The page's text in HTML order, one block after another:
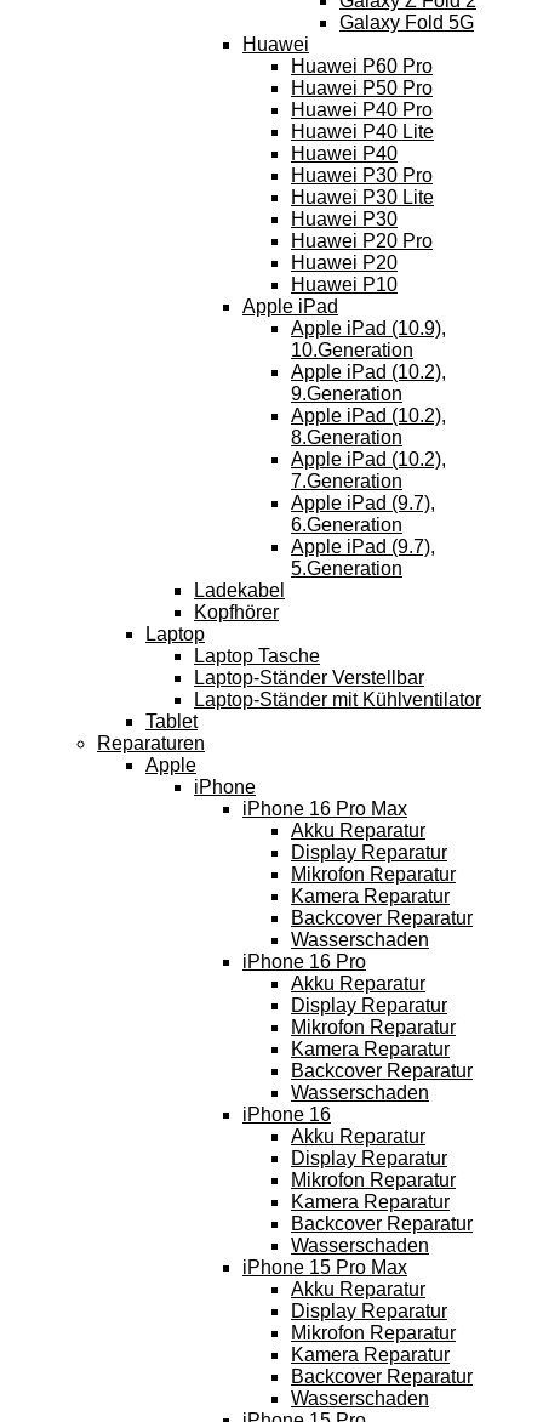
Galaxy Fold 5G
Huawei
Huawei P60 Pro
Huawei P50 Pro
Huawei P40 Pro
Huawei P40 Lite
Huawei P40
Huawei P30 Pro
Huawei P30 Lite
Huawei P30
Huawei P20 Pro
Huawei P20
Huawei P10
Apple iPad
Apple iPad (10.9),
10.Generation
Apple iPad (10.2),
9.Generation
Apple iPad (10.2),
8.Generation
Apple iPad (10.2),
7.Generation
Apple iPad (9.7),
6.Generation
Apple iPad (9.7),
5.Generation
Ladekabel
Kopfhörer
Laptop
Laptop Tasche
Laptop-Ständer Verstellbar
Laptop-Ständer mit Kühlventilator
Tablet
Reparaturen
Apple
iPhone
iPhone 16 Pro Max
Akku Reparatur
Display Reparatur
Mikrofon Reparatur
Kamera Reparatur
Backcover Reparatur
Wasserschaden
iPhone 16 Pro
Akku Reparatur
Display Reparatur
Mikrofon Reparatur
Kamera Reparatur
Backcover Reparatur
Wasserschaden
iPhone 16
Akku Reparatur
Display Reparatur
Mikrofon Reparatur
Kamera Reparatur
Backcover Reparatur
Wasserschaden
iPhone 15 Pro Max
Akku Reparatur
Display Reparatur
Mikrofon Reparatur
Kamera Reparatur
Backcover Reparatur
Wasserschaden